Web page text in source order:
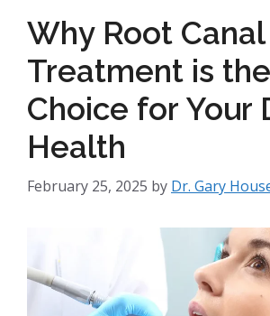
Why Root Canal
Treatment is
Choice for Your
Health
February 25, 2025 by Dr. Gary